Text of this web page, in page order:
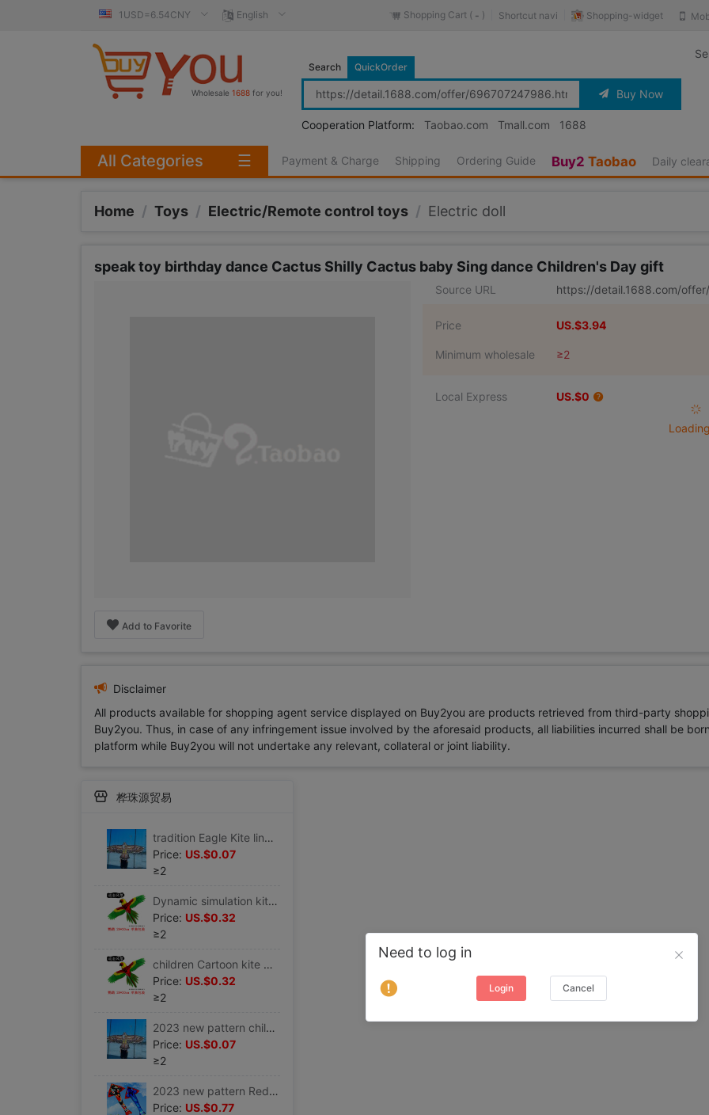
1USD=6.54CNY English Shopping-widget
Shortcut navi
Shopping Cart ( - )
Wholesale 1688 for you!
Search QuickOrder
Buy Now
Cooperation Platform: Taobao.com Tmall.com 1688
Payment & Charge Shipping Ordering Guide Buy2 Taobao Daily
All Categories ☰
Home / Toys / Electric/Remote control toys / Electric doll
speak toy birthday dance Cactus Shilly Cactus baby Sing dance Children's Day gift
Add to Favorite
Source URL https://detail.1688.com/
Price US.$3.94
Minimum wholesale ≥2
Local Express US.$0
Disclaimer
All products available for shopping agent service displayed on Buy2you are products retrieved from third-party
Buy2you. Thus, in case of any infringement issue involved by the aforesaid products, all liabilities incurred shall be
platform while Buy2you will not undertake any relevant, collateral or joint liability.
桦珠源贸易
tradition Eagle Kite line Multicolor triangle Countryside Stall kindergarten children Large kite trumpet small-scale 21
Price: US.$0.07
≥2
Dynamic simulation kite Child Park Plastic toy Fishing rod children Dedicated Cartoon simple Plastic sheet
Price: US.$0.32
≥2
children Cartoon kite Multicolored 2023 new pattern trumpet characteristic New type Dynamic butterfly children toy
Price: US.$0.32
≥2
2023 new pattern children kite Dedicated style black Eagle beginner trumpet Large Farmland Specifications ins
Price: US.$0.07
≥2
2023 new pattern Red Kite Large Wire wheel Adult Dedicated Solid Spools pattern Breeze giant hold large
Price: US.$0.77
Need to log in
Login Cancel